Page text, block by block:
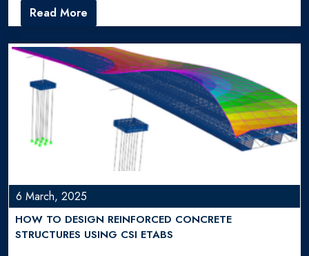
Read More
6 March, 2025
HOW TO DESIGN REINFORCED CONCRETE
STRUCTURES USING CSI ETABS